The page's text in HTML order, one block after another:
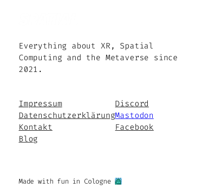
Everything about XR, Spatial
Computing and the Metaverse since
2021.
Impressum
Datenschutzerklärung
Kontakt
Blog
Discord
Mastodon
Facebook
Made with fun in Cologne